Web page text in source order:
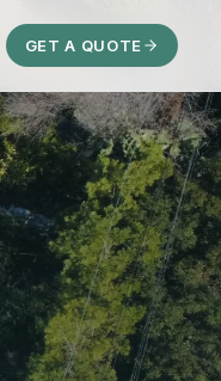
GET A QUOTE